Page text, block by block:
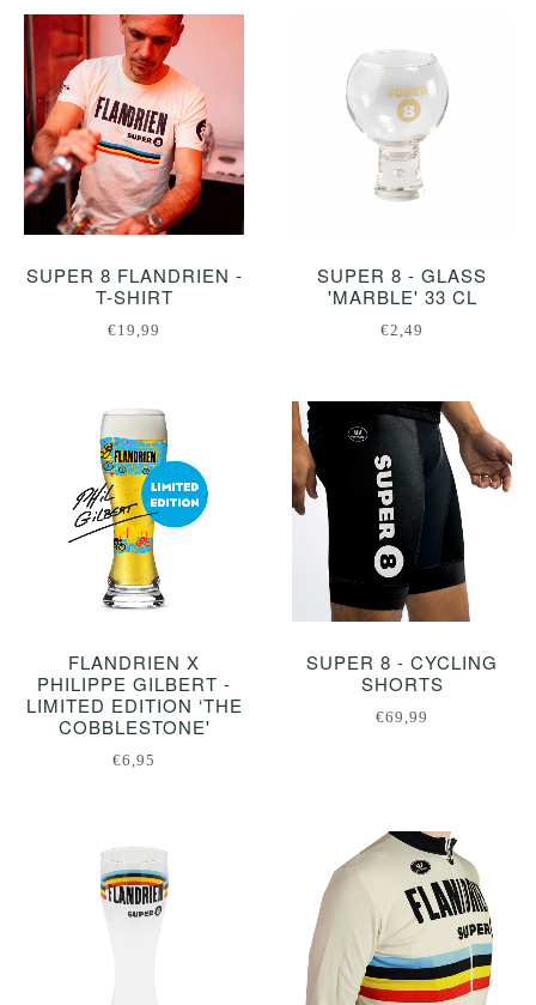
SUPER 8 FLANDRIEN -
T-SHIRT
€19,99
SUPER 8 - GLASS
'MARBLE' 33 CL
€2,49
FLANDRIEN X
PHILIPPE GILBERT -
LIMITED EDITION ‘THE
COBBLESTONE'
€6,95
SUPER 8 - CYCLING
SHORTS
€69,99